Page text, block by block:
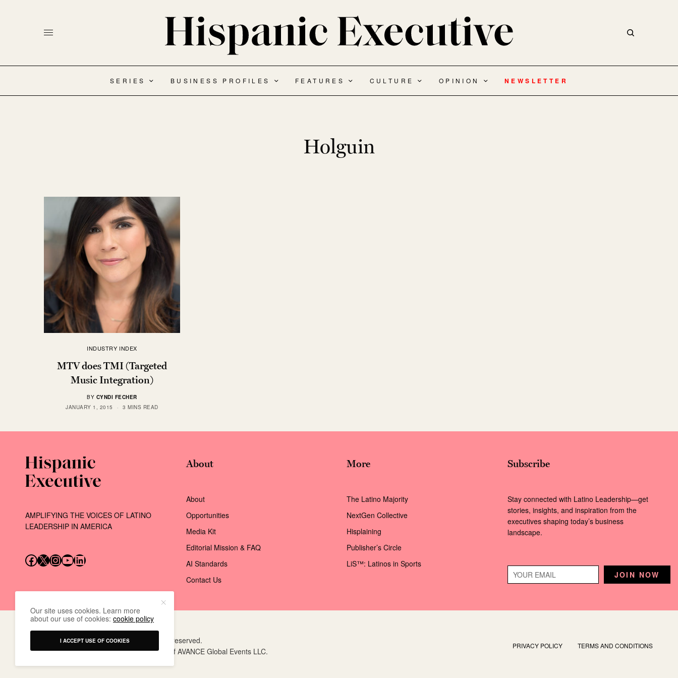
SERIES BUSINESS PROFILES FEATURES CULTURE OPINION NEWSLETTER
Holguin
INDUSTRY INDEX
MTV does TMI (Targeted
Music Integration)
BY CYNDI FECHER
JANUARY 1, 2015
3 MINS READ
AMPLIFYING THE VOICES OF LATINO
LEADERSHIP IN AMERICA
Follow us on Facebook
Follow us on X (Twitter)
Instagram
Follow us on YouTube
Follow us on LinkedIn
About
About
Opportunities
Media Kit
Editorial Mission & FAQ
AI Standards
Contact Us
More
The Latino Majority
NextGen Collective
Hisplaining
Publisher’s Circle
LiS™: Latinos in Sports
Subscribe
Stay connected with Latino Leadership—get
stories, insights, and inspiration from the
executives shaping today’s business
landscape.
© 2026 AVANCE Global Events LLC. All rights reserved.
Hispanic Executiveis a registered trademark of AVANCE Global Events LLC.
PRIVACY POLICY TERMS AND CONDITIONS
Our site uses cookies. Learn more
about our use of cookies:cookie policy
I ACCEPT USE OF COOKIES